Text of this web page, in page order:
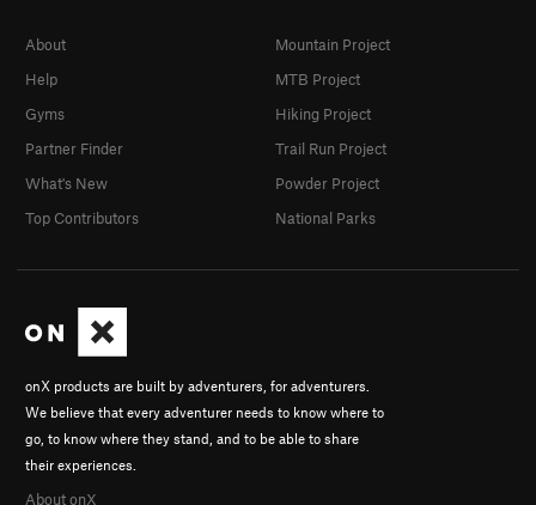
onX products are built by adventurers, for adventurers.
We believe that every adventurer needs to know where to
go, to know where they stand, and to be able to share
their experiences.
About onX
About
Help
Gyms
Partner Finder
What's New
Top Contributors
Mountain Project
MTB Project
Hiking Project
Trail Run Project
Powder Project
National Parks